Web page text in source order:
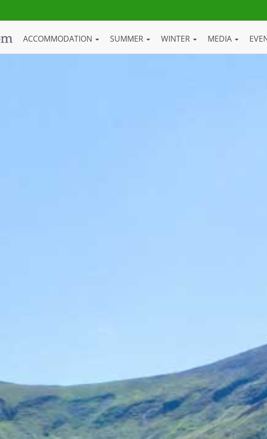
ACCOMMODATION SUMMER WINTER MEDIA